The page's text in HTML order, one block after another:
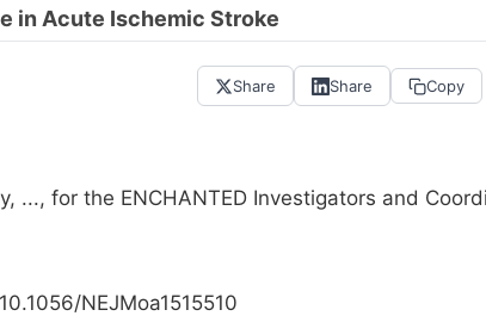
in Acute Ischemic Stroke
Share Share Copy
..., for the ENCHANTED Investigators and
NEJMoa1515510